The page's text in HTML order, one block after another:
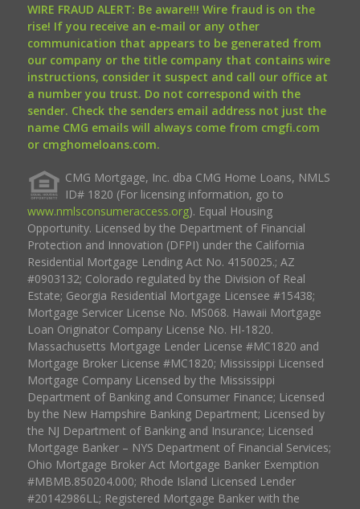
WIRE FRAUD ALERT: Be aware!!! Wire fraud is on the
rise! If you receive an e-mail or any other
communication that appears to be generated from
our company or the title company that contains wire
instructions, consider it suspect and call our office at
a number you trust. Do not correspond with the
sender. Check the senders email address not just the
name CMG emails will always come from cmgfi.com
or cmghomeloans.com.
CMG Mortgage, Inc. dba CMG Home Loans, NMLS
ID# 1820 (For licensing information, go to
www.nmlsconsumeraccess.org). Equal Housing
Opportunity. Licensed by the Department of Financial
Protection and Innovation (DFPI) under the California
Residential Mortgage Lending Act No. 4150025.; AZ
#0903132; Colorado regulated by the Division of Real
Estate; Georgia Residential Mortgage Licensee #15438;
Mortgage Servicer License No. MS068. Hawaii Mortgage
Loan Originator Company License No. HI-1820.
Massachusetts Mortgage Lender License #MC1820 and
Mortgage Broker License #MC1820; Mississippi Licensed
Mortgage Company Licensed by the Mississippi
Department of Banking and Consumer Finance; Licensed
by the New Hampshire Banking Department; Licensed by
the NJ Department of Banking and Insurance; Licensed
Mortgage Banker – NYS Department of Financial Services;
Ohio Mortgage Broker Act Mortgage Banker Exemption
#MBMB.850204.000; Rhode Island Licensed Lender
#20142986LL; Registered Mortgage Banker with the